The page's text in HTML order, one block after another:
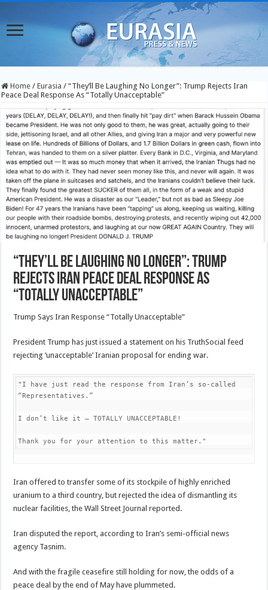
Home / Eurasia / “They’ll Be Laughing No Longer”: Trump Rejects Iran
Peace Deal Response As “Totally Unacceptable”
“They’ll Be Laughing No Longer”: Trump
Rejects Iran Peace Deal Response As
“Totally Unacceptable”
Trump Says Iran Response “Totally Unacceptable”
President Trump has just issued a statement on his TruthSocial feed
rejecting ‘unacceptable’ Iranian proposal for ending war.
"I have just read the response from Iran’s so-called
“Representatives.”
I don’t like it — TOTALLY UNACCEPTABLE!
Thank you for your attention to this matter."
Iran offered to transfer some of its stockpile of highly enriched
uranium to a third country, but rejected the idea of dismantling its
nuclear facilities, the Wall Street Journal reported.
Iran disputed the report, according to Iran’s semi-official news
agency Tasnim.
And with the fragile ceasefire still holding for now, the odds of a
peace deal by the end of May have plummeted.